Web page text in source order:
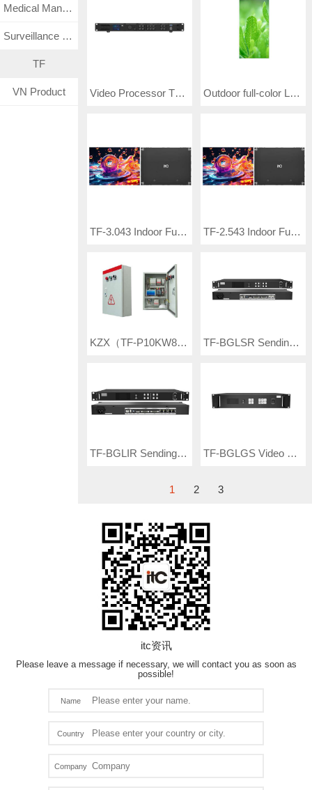
Medical Management System
Surveillance CCTV System
TF
VN Product Video Processor TF-BBLHD Outdoor full-color LED screen E3.91 (Specifications: TF-9E.AG-J)
TF-3.043 Indoor Full Color LED Video Wall TF-2.543 Indoor Full Color LED Video Wall
KZX（TF-P10KW80-A） Electric Box TF-BGLSR Sending Box
TF-BGLIR Sending Box TF-BGLGS Video processor & controller
1 2 3
itc资讯
Please leave a message if necessary, we will contact you as soon as
possible!
Name
Country
Company